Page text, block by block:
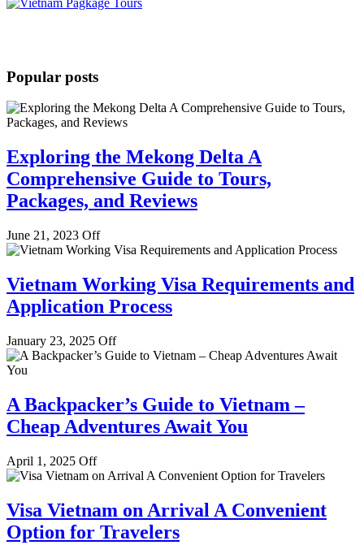
Popular posts
Exploring the Mekong Delta A
Comprehensive Guide to Tours,
Packages, and Reviews
June 21, 2023 Off
Vietnam Working Visa Requirements and
Application Process
January 23, 2025 Off
A Backpacker’s Guide to Vietnam –
Cheap Adventures Await You
April 1, 2025 Off
Visa Vietnam on Arrival A Convenient
Option for Travelers